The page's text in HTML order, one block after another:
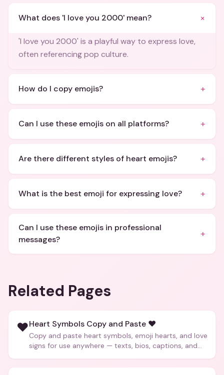
What does 'I love you 2000' mean? +
'I love you 2000' is a playful way to express love,
often referencing pop culture.
How do I copy emojis? +
Can I use these emojis on all platforms? +
Are there different styles of heart emojis? +
What is the best emoji for expressing love? +
Can I use these emojis in professional
messages?
+
Related Pages
❤️Heart Symbols Copy and Paste ❤️
Copy and paste heart symbols, emoji hearts, and love
signs for use anywhere — texts, bios, captions, and